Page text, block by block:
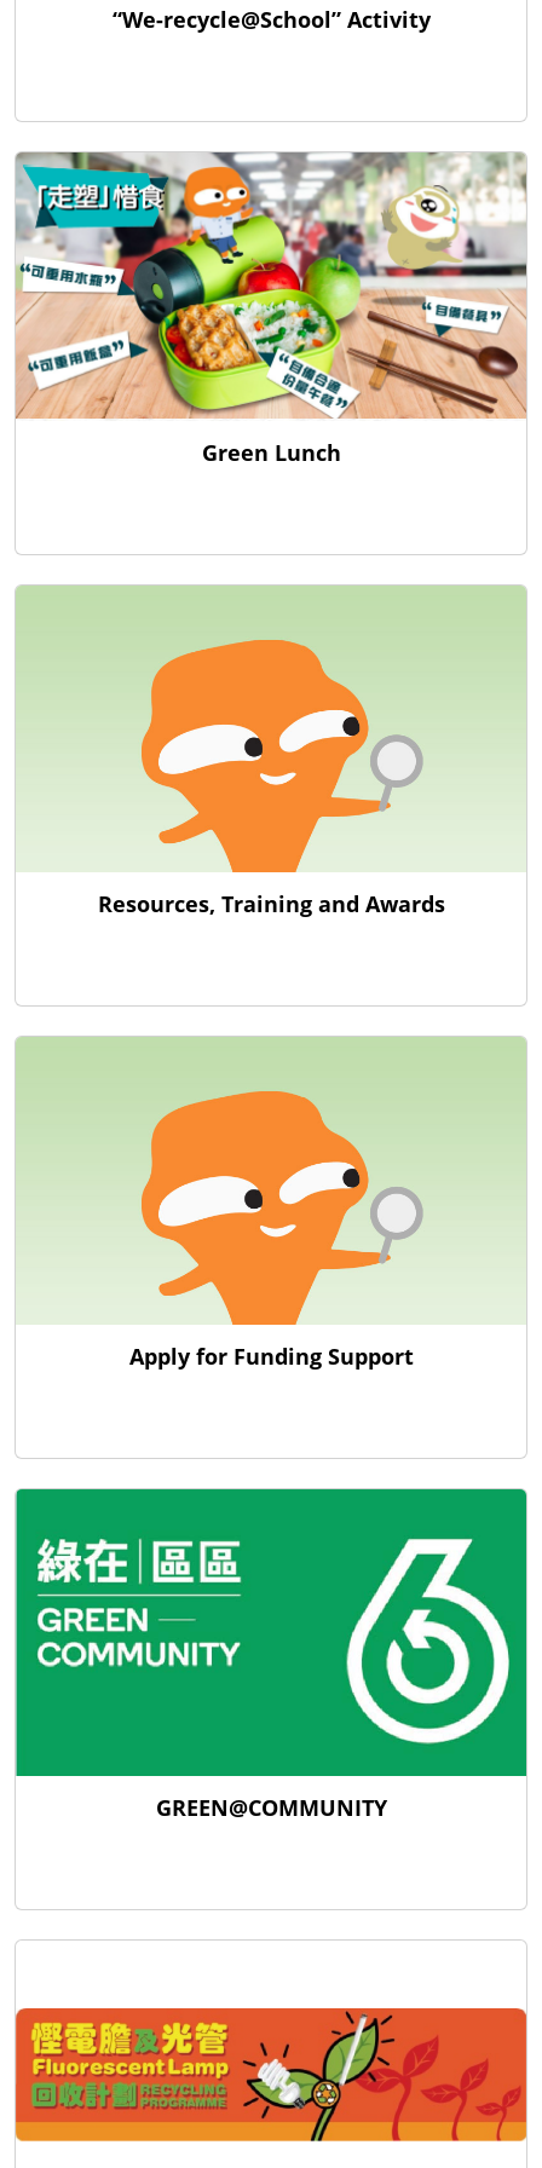
“We-recycle@School” Activity
Green Lunch
Resources, Training and Awards
Apply for Funding Support
GREEN@COMMUNITY